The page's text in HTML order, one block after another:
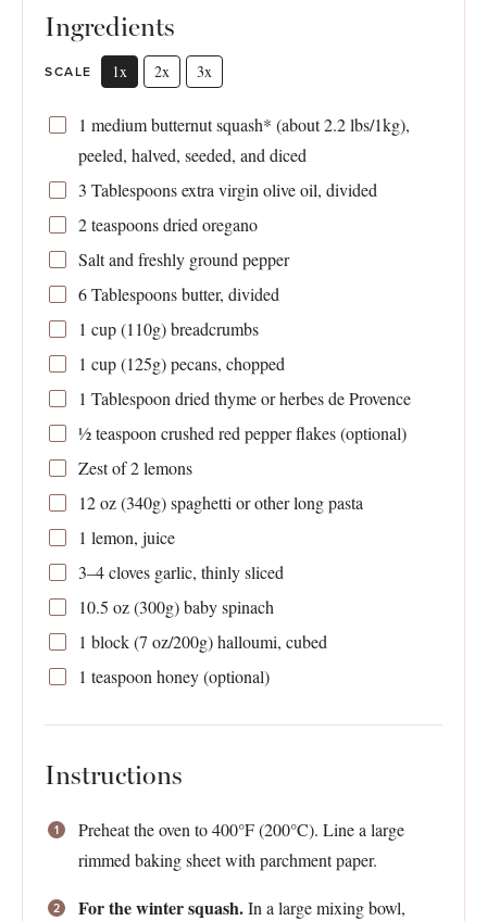
Ingredients
SCALE 1x 2x 3x
1 medium butternut squash* (about2.2lbs/1kg),
peeled, halved, seeded, and diced
3 Tablespoonsextra virgin olive oil, divided
2 teaspoonsdried oregano
Salt and freshly ground pepper
6 Tablespoonsbutter, divided
1 cup(110g) breadcrumbs
1 cup(125g) pecans, chopped
1 Tablespoon dried thyme or herbes de Provence
½ teaspoon crushed red pepper flakes (optional)
Zest of2lemons
12 oz(340g) spaghetti or other long pasta
1 lemon, juice
3–4cloves garlic, thinly sliced
10.5 oz(300g) baby spinach
1 block (7 oz/200g) halloumi, cubed
1 teaspoon honey (optional)
Instructions
Preheat the oven to 400°F (200°C). Line a large
rimmed baking sheet with parchment paper.
For the winter squash.In a large mixing bowl,